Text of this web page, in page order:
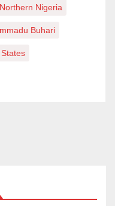
Northern Nigeria
Buhari